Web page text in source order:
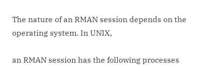
The nature of an RMAN session depends on the
operating system. In UNIX,
an RMAN session has the following processes